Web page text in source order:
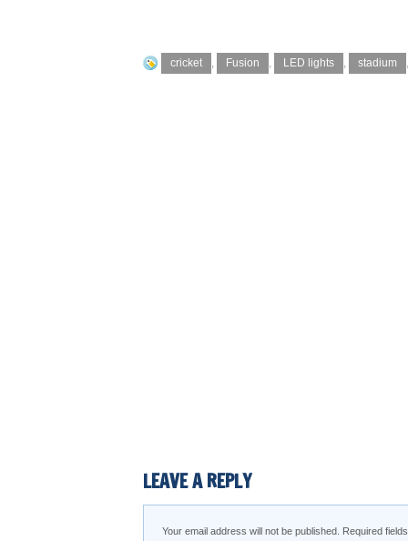
cricket , Fusion , LED lights , stadium ,
LEAVE A REPLY
Your email address will not be published. Required